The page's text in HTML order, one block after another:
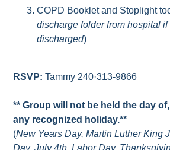
COPD Booklet and Stoplight
discharge folder from hospital
discharged)
RSVP:Tammy 240·313-9866
** Group will not be held the day
any recognized holiday.**
(New Years Day, Martin Luther King
Day, July 4th, Labor Day,